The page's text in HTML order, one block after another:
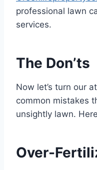
professional lawn
services.
The Don’ts
Now let’s turn our
common mistakes
unsightly lawn.
Over-